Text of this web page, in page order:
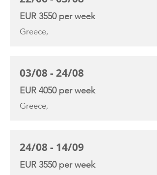
EUR 3550 per week
Greece,
03/08 - 24/08
EUR 4050 per week
Greece,
24/08 - 14/09
EUR 3550 per week